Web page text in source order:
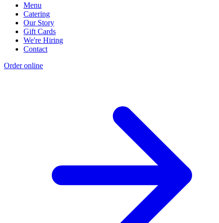
Menu
Catering
Our Story
Gift Cards
We're Hiring
Contact
Order online